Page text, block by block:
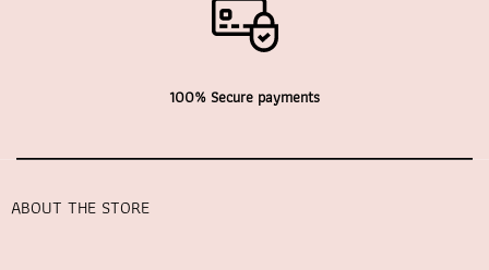
100% Secure payments
ABOUT THE STORE